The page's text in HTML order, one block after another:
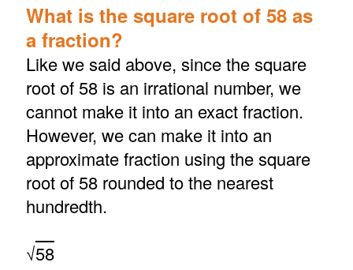
What is the square root of 58 as
a fraction?
Like we said above, since the square
root of 58 is an irrational number, we
cannot make it into an exact fraction.
However, we can make it into an
approximate fraction using the square
root of 58 rounded to the nearest
hundredth.
√58